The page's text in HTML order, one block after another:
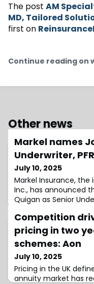
The post AM
MD, Tailored
first on
Continue reading on
Other news
Markel names
Underwriter, PFR
July 10, 2025
Markel Insurance, the
Inc., has announced
Quigan as Senior
Kym Beazleigh, Head
Risks.In her new role,
developing and
both renewing and
Competition
pricing in two
schemes: Aon
July 10, 2025
Pricing in the UK
annuity market has